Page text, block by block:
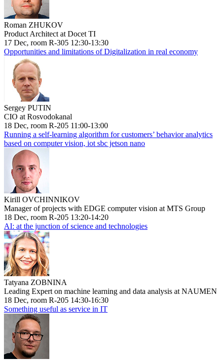
Roman ZHUKOV
Product Architect at Docet TI
17 Dec, room R-305 12:30-13:30
Opportunities and limitations of Digitalization in real economy
Sergey PUTIN
CIO at Rosvodokanal
18 Dec, room R-205 11:00-13:00
Running a self-learning algorithm for customers’ behavior analytics
based on computer vision, iot sbc jetson nano
Kirill OVCHINNIKOV
Manager of projects with EDGE computer vision at MTS Group
18 Dec, room R-205 13:20-14:20
AI: at the junction of science and technologies
Tatyana ZOBNINA
Leading Expert on machine learning and data analysis at NAUMEN
18 Dec, room R-205 14:30-16:30
Something useful as service in IT